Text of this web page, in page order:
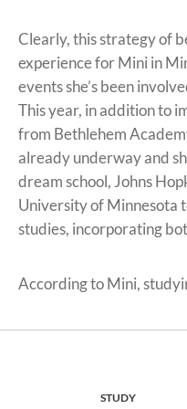
Clearly, this strategy of
experience for Mini in
events she’s been
This year, in addition to
from Bethlehem
already underway and
dream school, Johns
University of Minnesota
studies, incorporating
According to Mini,
STUDY